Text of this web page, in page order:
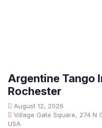
Argentine Tango
Rochester
August 12, 2026
Village Gate Square, 274 N
USA